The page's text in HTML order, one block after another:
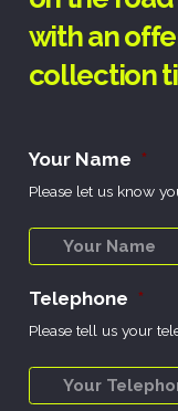
with an
collection
Your Name *
Please let us know
Telephone *
Please tell us your